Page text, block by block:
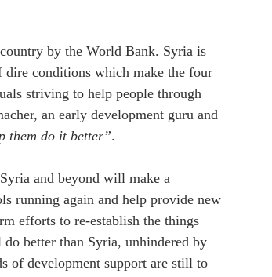
by the World Bank. Syria is
conditions which make the four
striving to help people through
an early development guru and
them do it better”.
and beyond will make a
running again and help provide new
efforts to re-establish the things
better than Syria, unhindered by
of development support are still to